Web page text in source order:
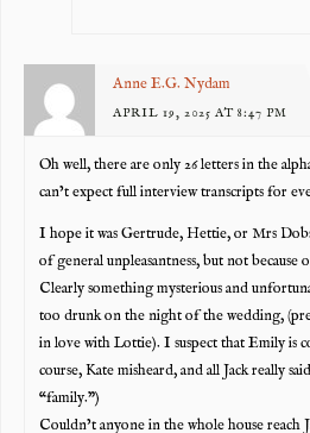
Anne E.G. Nydam
APRIL 19, 2025 AT 8:47 PM
Oh well, there are only 26 letters in the
can’t expect full interview transcripts for
I hope it was Gertrude, Hettie, or Mrs
of general unpleasantness, but not because
Clearly something mysterious and
too drunk on the night of the wedding,
in love with Lottie). I suspect that Emily is
course, Kate misheard, and all Jack really
“family.”)
Couldn’t anyone in the whole house reach